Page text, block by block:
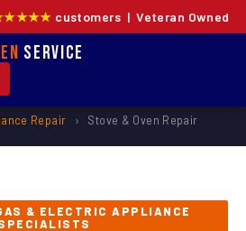
customers | Veteran Owned
Service
Repair ›
Stove & Oven Repair
& ELECTRIC APPLIANCE